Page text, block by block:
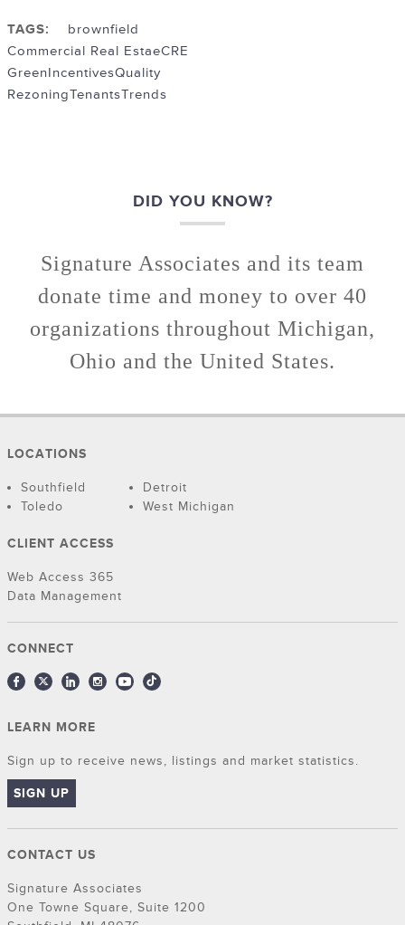
TAGS:
brownfield
Commercial Real EstaeCRE
GreenIncentivesQuality
RezoningTenantsTrends
DID YOU KNOW?
Signature Associates and its team
donate time and money to over 40
organizations throughout Michigan,
Ohio and the United States.
LOCATIONS
Southfield
Detroit
Toledo
West Michigan
CLIENT ACCESS
Web Access 365
Data Management
CONNECT
LEARN MORE
Sign up to receive news, listings and market statistics.
SIGN UP
CONTACT US
Signature Associates
One Towne Square, Suite 1200